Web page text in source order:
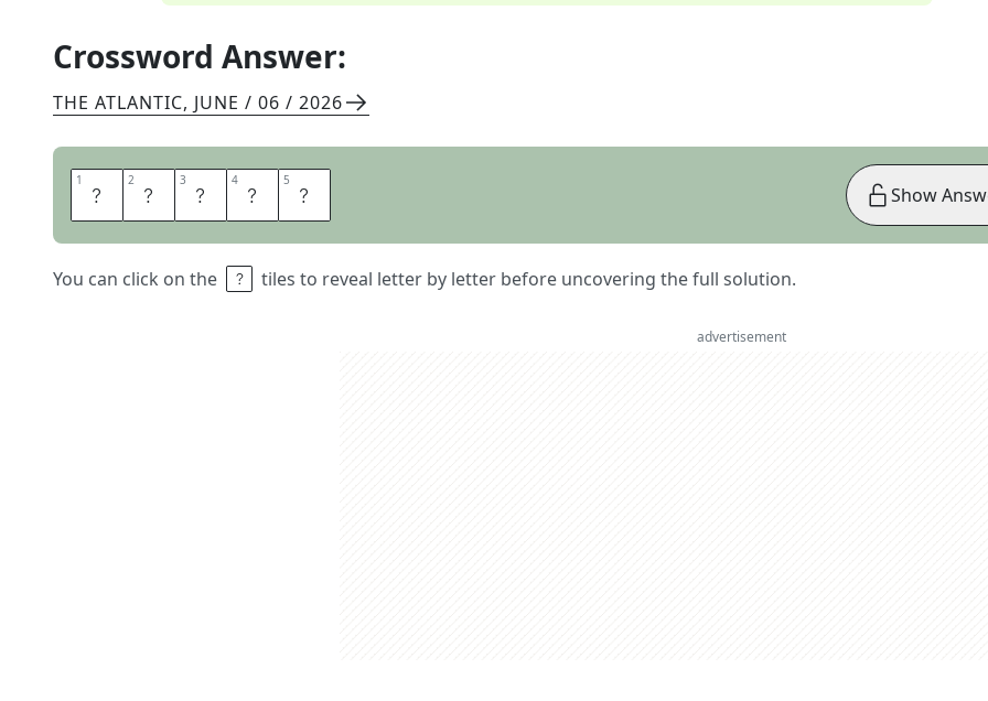
Crossword Answer:
THE ATLANTIC, JUNE / 06 / 2026
1 S 2 T 3 O 4 V 5 E
You can click on the tiles to reveal letter by letter before uncovering the full solution.
Show
advertisement